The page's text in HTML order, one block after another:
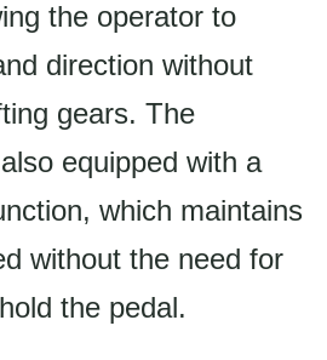
the operator to
direction without
gears. The
equipped with a
which maintains
without the need for
the pedal.